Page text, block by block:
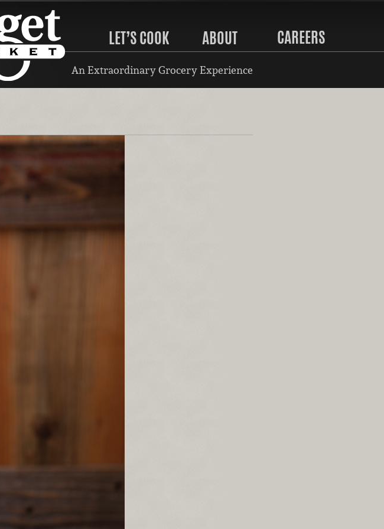
LET’S COOK ABOUT CAREERS
An Extraordinary Grocery Experience